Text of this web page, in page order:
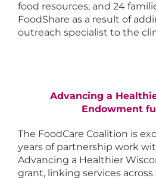
food resources, and 24
FoodShare as a result of
outreach specialist to the
Advancing a
Endowment
The FoodCare Coalition is
years of partnership work
Advancing a Healthier
grant, linking services